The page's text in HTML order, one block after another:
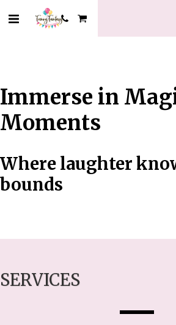
Immerse in
Moments
Where laughter
bounds
SERVICES